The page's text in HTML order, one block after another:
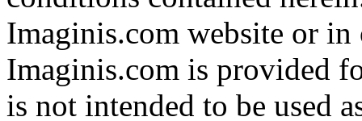
Imaginis.com website or
Imaginis.com is provided
is not intended to be used